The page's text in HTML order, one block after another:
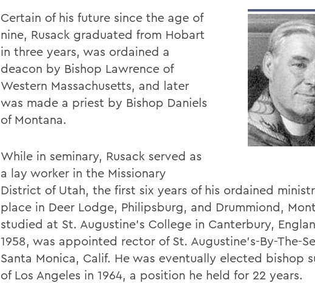
Certain of his future since the age of
nine, Rusack graduated from Hobart
in three years, was ordained a
deacon by Bishop Lawrence of
Western Massachusetts, and later
was made a priest by Bishop Daniels
of Montana.
While in seminary, Rusack served as
a lay worker in the Missionary
District of Utah, the first six years of his ordained
place in Deer Lodge, Philipsburg, and Drummiond,
studied at St. Augustine's College in Canterbury,
1958, was appointed rector of St. Augustine's-By-The-
Santa Monica, Calif. He was eventually elected bishop
of Los Angeles in 1964, a position he held for 22 years.